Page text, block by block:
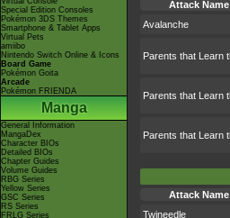
Special Edition Consoles
Pokémon 3DS Themes
Smartphone & Tablet Apps
Virtual Pets
amiibo
Nintendo Switch Online & Icons
Board Game
Pokémon Goita
Arcade
Pokémon FRIENDA
Manga
General Information
MangaDex
Character BIOs
Detailed BIOs
Chapter Guides
Volume Guides
RBG Series
Yellow Series
GSC Series
RS Series
FRLG Series
Attack Name
Avalanche
Parents that Learn
Parents that Learn
Parents that Learn
Attack Name
Twineedle